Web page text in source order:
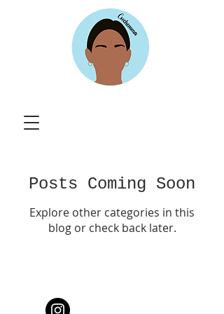
Posts Coming Soon
Explore other categories in this
blog or check back later.